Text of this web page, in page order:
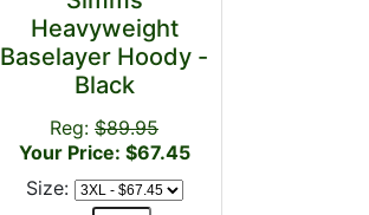
Heavyweight
Baselayer Hoody -
Black
Reg: $89.95
Your Price: $67.45
Size: